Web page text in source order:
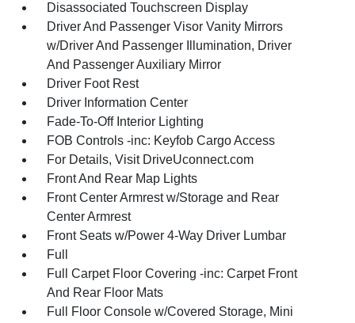
Disassociated Touchscreen Display
Driver And Passenger Visor Vanity Mirrors
w/Driver And Passenger Illumination, Driver
And Passenger Auxiliary Mirror
Driver Foot Rest
Driver Information Center
Fade-To-Off Interior Lighting
FOB Controls -inc: Keyfob Cargo Access
For Details, Visit DriveUconnect.com
Front And Rear Map Lights
Front Center Armrest w/Storage and Rear
Center Armrest
Front Seats w/Power 4-Way Driver Lumbar
Full
Full Carpet Floor Covering -inc: Carpet Front
And Rear Floor Mats
Full Floor Console w/Covered Storage, Mini